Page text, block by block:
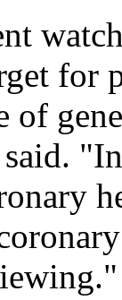
for
of